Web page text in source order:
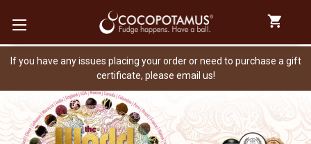
If you have any issues placing your order or need to purchase a gift
certificate, please email us!